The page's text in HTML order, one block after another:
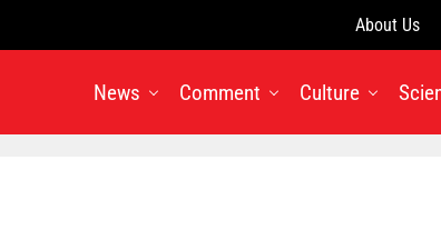
About Us
News Comment Culture